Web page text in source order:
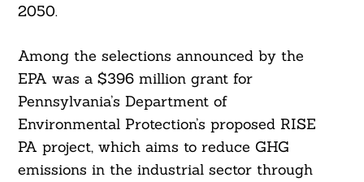
2050.
Among the selections announced by the
EPA was a $396 million grant for
Pennsylvania’s Department of
Environmental Protection’s proposed RISE
PA project, which aims to reduce GHG
emissions in the industrial sector through